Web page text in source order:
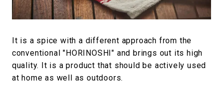
It is a spice with a different approach from the
conventional "HORINOSHI" and brings out its high
quality. It is a product that should be actively used
at home as well as outdoors.